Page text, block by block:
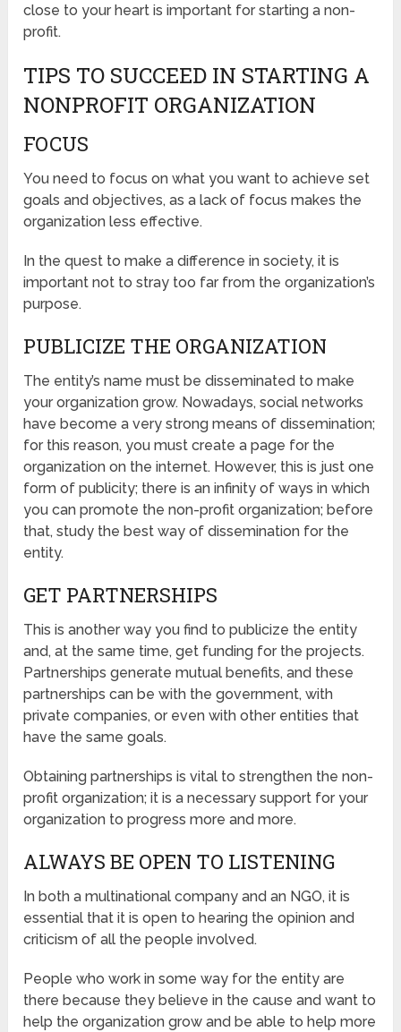
close to your heart is important for starting a non-
profit.
TIPS TO SUCCEED IN STARTING A
NONPROFIT ORGANIZATION
FOCUS
You need to focus on what you want to achieve set
goals and objectives, as a lack of focus makes the
organization less effective.
In the quest to make a difference in society, it is
important not to stray too far from the organization’s
purpose.
PUBLICIZE THE ORGANIZATION
The entity’s name must be disseminated to make
your organization grow. Nowadays, social networks
have become a very strong means of dissemination;
for this reason, you must create a page for the
organization on the internet. However, this is just one
form of publicity; there is an infinity of ways in which
you can promote the non-profit organization; before
that, study the best way of dissemination for the
entity.
GET PARTNERSHIPS
This is another way you find to publicize the entity
and, at the same time, get funding for the projects.
Partnerships generate mutual benefits, and these
partnerships can be with the government, with
private companies, or even with other entities that
have the same goals.
Obtaining partnerships is vital to strengthen the non-
profit organization; it is a necessary support for your
organization to progress more and more.
ALWAYS BE OPEN TO LISTENING
In both a multinational company and an NGO, it is
essential that it is open to hearing the opinion and
criticism of all the people involved.
People who work in some way for the entity are
there because they believe in the cause and want to
help the organization grow and be able to help more